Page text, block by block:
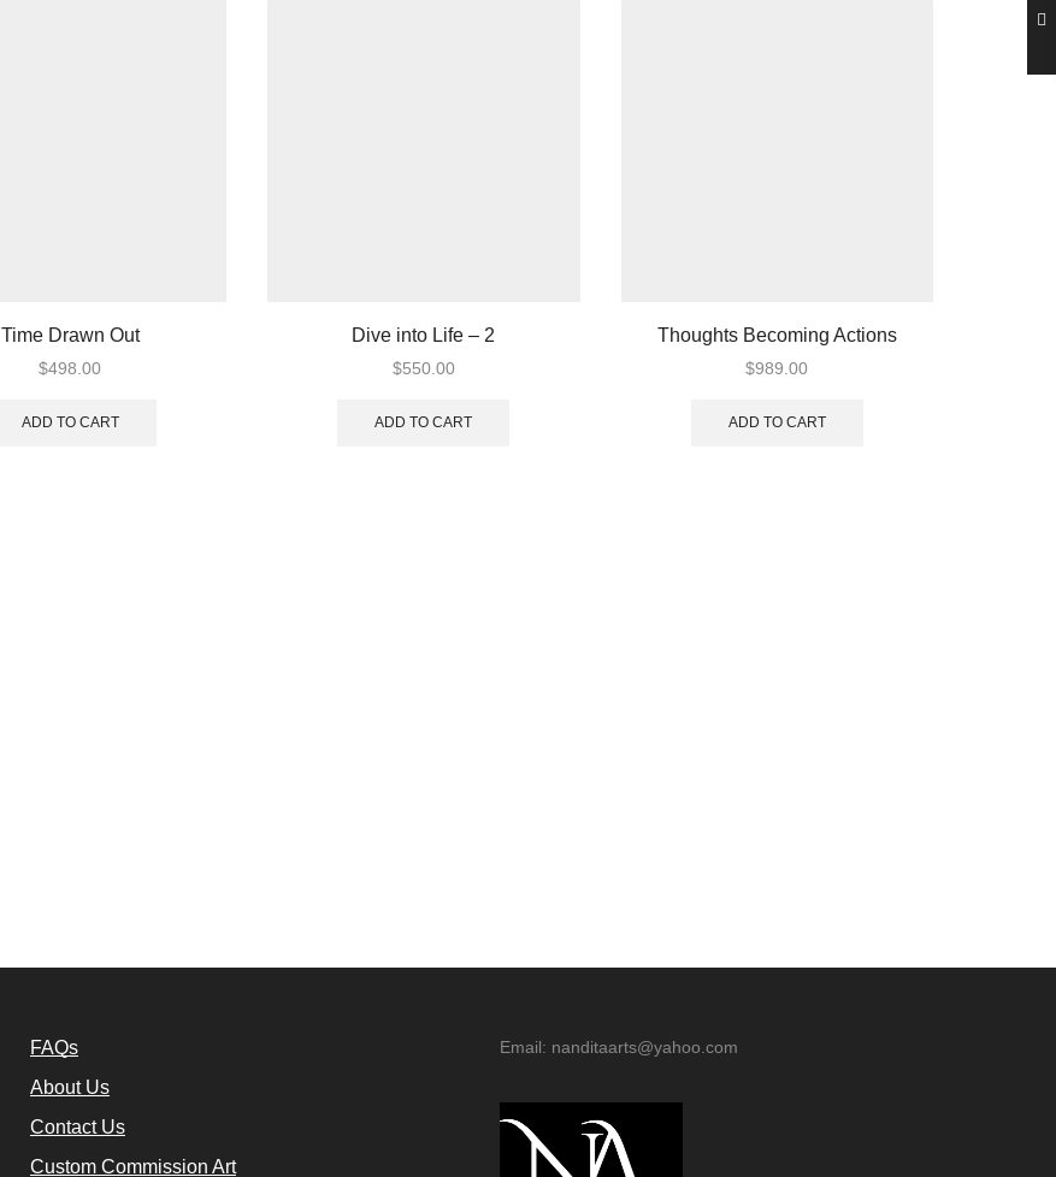
Time Drawn Out
$498.00
ADD TO CART
Dive into Life – 2
$550.00
ADD TO CART
Thoughts Becoming Actions
$989.00
ADD TO CART
FAQs
About Us
Contact Us
Custom Commission Art
Email: nanditaarts@yahoo.com